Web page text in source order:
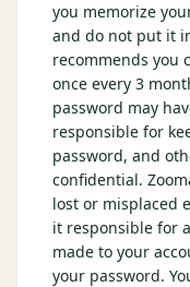
you memorize
and do not put it
recommends you
once every 3
password may
responsible for
password, and
confidential.
lost or misplaced
it responsible for
made to your
your password.